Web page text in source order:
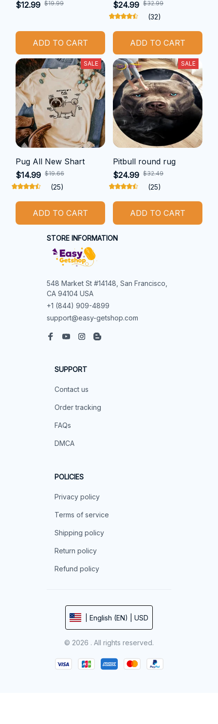
$12.99 $19.99
ADD TO CART
$24.99 $32.99
(32)
ADD TO CART
SALE
Pug All New Shart
$14.99 $19.66
(25)
ADD TO CART
SALE
Pitbull round rug
$24.99 $32.49
(25)
ADD TO CART
STORE INFORMATION
548 Market St #14148, San Francisco,
CA 94104 USA
+1 (844) 909-4899
support@easy-getshop.com
SUPPORT
Contact us
Order tracking
FAQs
DMCA
POLICIES
Privacy policy
Terms of service
Shipping policy
Return policy
Refund policy
| English (EN) | USD
© 2026 . All rights reserved.